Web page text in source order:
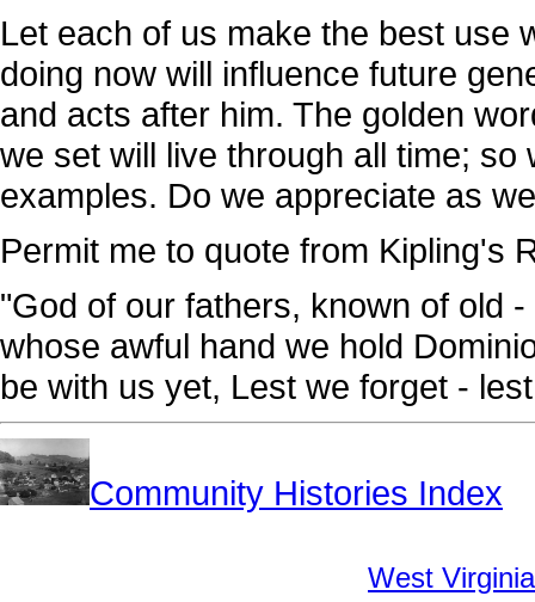
Let each of us make the best use
doing now will influence future
and acts after him. The golden
we set will live through all time;
examples. Do we appreciate as
Permit me to quote from Kipling's
"God of our fathers, known of old
whose awful hand we hold
be with us yet, Lest we forget -
Community Histories Index
West